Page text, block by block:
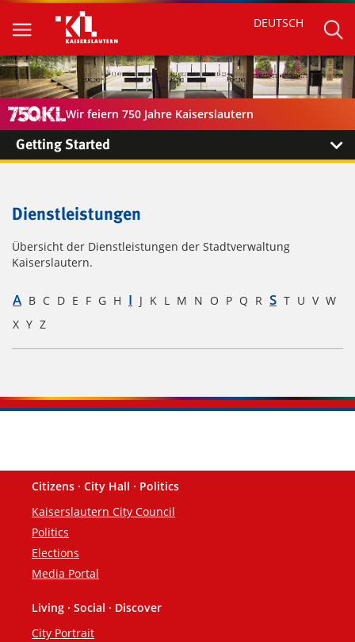
DEUTSCH
Wir feiern 750 Jahre Kaiserslautern
Getting Started
Dienstleistungen
Übersicht der Dienstleistungen der Stadtverwaltung
Kaiserslautern.
A B C D E F G H I J K L M N O P Q R S T U V W
X Y Z
Footer
Citizens · City Hall · Politics
Kaiserslautern City Council
Politics
Elections
Media Portal
Living · Social · Discover
City Portrait